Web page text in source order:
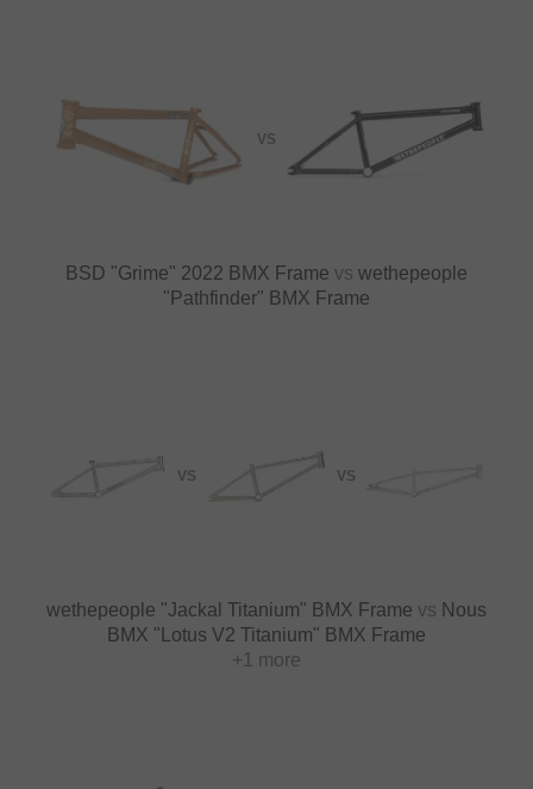
VS
BSD "Grime" 2022 BMX Frame vs wethepeople
"Pathfinder" BMX Frame
VS VS
wethepeople "Jackal Titanium" BMX Frame vs Nous
BMX "Lotus V2 Titanium" BMX Frame
+1 more